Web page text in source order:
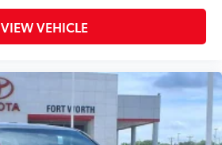
VIEW VEHICLE